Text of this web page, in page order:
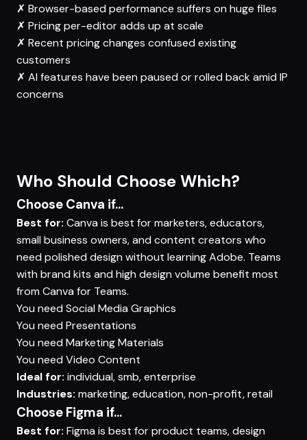
✗ Browser-based performance suffers on huge files
✗ Pricing per-editor adds up at scale
✗ Recent pricing changes confused existing
customers
✗ AI features have been paused or rolled back amid IP
concerns
Who Should Choose Which?
Choose Canva if...
Best for: Canva is best for marketers, educators,
small business owners, and content creators who
need polished design without learning Adobe. Teams
with brand kits and high design volume benefit most
from Canva for Teams.
You need Social Media Graphics
You need Presentations
You need Marketing Materials
You need Video Content
Ideal for: individual, smb, enterprise
Industries: marketing, education, non-profit, retail
Choose Figma if...
Best for: Figma is best for product teams, design